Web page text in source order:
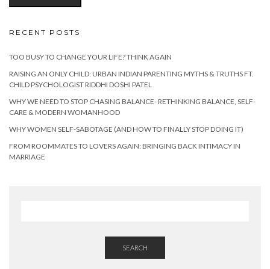
RECENT POSTS
TOO BUSY TO CHANGE YOUR LIFE? THINK AGAIN
RAISING AN ONLY CHILD: URBAN INDIAN PARENTING MYTHS & TRUTHS FT.
CHILD PSYCHOLOGIST RIDDHI DOSHI PATEL
WHY WE NEED TO STOP CHASING BALANCE- RETHINKING BALANCE, SELF-
CARE & MODERN WOMANHOOD
WHY WOMEN SELF-SABOTAGE (AND HOW TO FINALLY STOP DOING IT)
FROM ROOMMATES TO LOVERS AGAIN: BRINGING BACK INTIMACY IN
MARRIAGE
SEARCH